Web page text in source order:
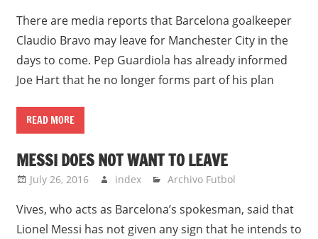
There are media reports that Barcelona goalkeeper
Claudio Bravo may leave for Manchester City in the
days to come. Pep Guardiola has already informed
Joe Hart that he no longer forms part of his plan
READ MORE
MESSI DOES NOT WANT TO LEAVE
July 26, 2016 index Archivo Futbol
Vives, who acts as Barcelona’s spokesman, said that
Lionel Messi has not given any sign that he intends to